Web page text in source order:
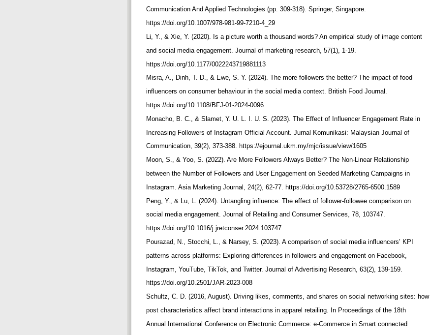
Communication And Applied Technologies (pp. 309-318). Springer, Singapore.
https://doi.org/10.1007/978-981-99-7210-4_29
Li, Y., & Xie, Y. (2020). Is a picture worth a thousand words? An empirical study of image content
and social media engagement. Journal of marketing research, 57(1), 1-19.
https://doi.org/10.1177/0022243719881113
Misra, A., Dinh, T. D., & Ewe, S. Y. (2024). The more followers the better? The impact of food
influencers on consumer behaviour in the social media context. British Food Journal.
https://doi.org/10.1108/BFJ-01-2024-0096
Monacho, B. C., & Slamet, Y. U. L. I. U. S. (2023). The Effect of Influencer Engagement Rate in
Increasing Followers of Instagram Official Account. Jurnal Komunikasi: Malaysian Journal of
Communication, 39(2), 373-388. https://ejournal.ukm.my/mjc/issue/view/1605
Moon, S., & Yoo, S. (2022). Are More Followers Always Better? The Non-Linear Relationship
between the Number of Followers and User Engagement on Seeded Marketing Campaigns in
Instagram. Asia Marketing Journal, 24(2), 62-77. https://doi.org/10.53728/2765-6500.1589
Peng, Y., & Lu, L. (2024). Untangling influence: The effect of follower-followee comparison on
social media engagement. Journal of Retailing and Consumer Services, 78, 103747.
https://doi.org/10.1016/j.jretconser.2024.103747
Pourazad, N., Stocchi, L., & Narsey, S. (2023). A comparison of social media influencers’ KPI
patterns across platforms: Exploring differences in followers and engagement on Facebook,
Instagram, YouTube, TikTok, and Twitter. Journal of Advertising Research, 63(2), 139-159.
https://doi.org/10.2501/JAR-2023-008
Schultz, C. D. (2016, August). Driving likes, comments, and shares on social networking sites: how
post characteristics affect brand interactions in apparel retailing. In Proceedings of the 18th
Annual International Conference on Electronic Commerce: e-Commerce in Smart connected